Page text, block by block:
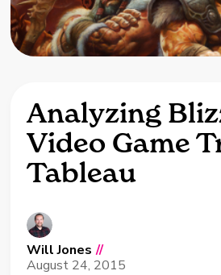
Analyzing
Video Game
Tableau
Will Jones //
August 24, 2015